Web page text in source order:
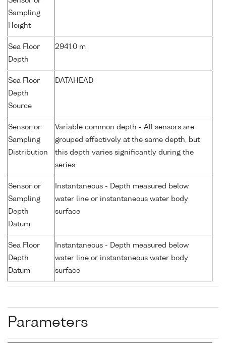
Sampling
Height
Sea Floor
Depth
2941.0 m
Sea Floor
Depth
Source
DATAHEAD
Sensor or
Sampling
Distribution
Variable common depth - All sensors are
grouped effectively at the same depth, but
this depth varies significantly during the
series
Sensor or
Sampling
Depth
Datum
Instantaneous - Depth measured below
water line or instantaneous water body
surface
Sea Floor
Depth
Datum
Instantaneous - Depth measured below
water line or instantaneous water body
surface
Parameters